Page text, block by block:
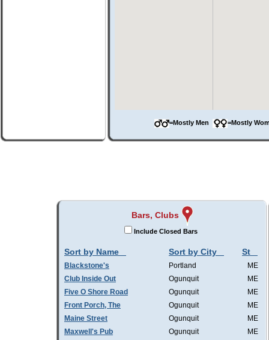
=Mostly Men =Mostly
Bars, Clubs
Include Closed Bars
Sort by Name Sort by City St
Blackstone's Portland
ME
Club Inside Out
Ogunquit
ME
Five O Shore Road
Ogunquit
ME
Front Porch, The
Ogunquit
ME
Maine Street
Ogunquit
ME
Maxwell's Pub
Ogunquit
ME